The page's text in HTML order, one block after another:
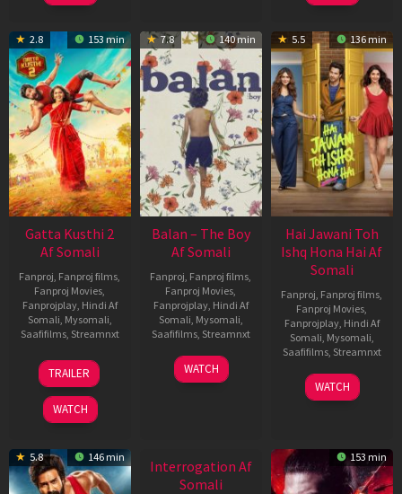
2.8 153 min
Gatta Kusthi 2
Af Somali
Fanproj Fanproj films
Fanproj Movies
Fanprojplay, Hindi Af
Somali Mysomali
Saafifilms, Streamnxt
03
Jul
2026
TRAILER
WATCH
7.8 140 min
Balan – The Boy
Af Somali
Fanproj Fanproj films
Fanproj Movies
Fanprojplay, Hindi Af
Somali Mysomali
Saafifilms, Streamnxt
19
Jun
WATCH
5.5 136 min
Hai Jawani Toh
Ishq Hona Hai Af
Somali
Fanproj Fanproj films
Fanproj Movies
Fanprojplay, Hindi Af
Somali Mysomali
Saafifilms, Streamnxt
04
Jun
WATCH
5.8 146 min
Interrogation Af
Somali
153 min